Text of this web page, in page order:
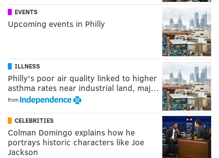
EVENTS
Upcoming events in Philly
ILLNESS
Philly's poor air quality linked to higher
asthma rates near industrial land, maj…
from
CELEBRITIES
Colman Domingo explains how he
portrays historic characters like Joe
Jackson